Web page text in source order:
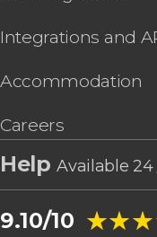
Integrations and
Accommodation
Careers
HelpAvailable 24
9.10/10